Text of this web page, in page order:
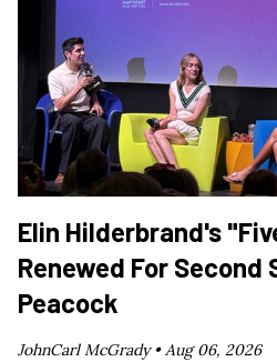
Elin Hilderbrand's
Renewed For Second
Peacock
JohnCarl McGrady •Aug 06, 2026